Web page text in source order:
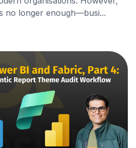
no longer enough—busi...